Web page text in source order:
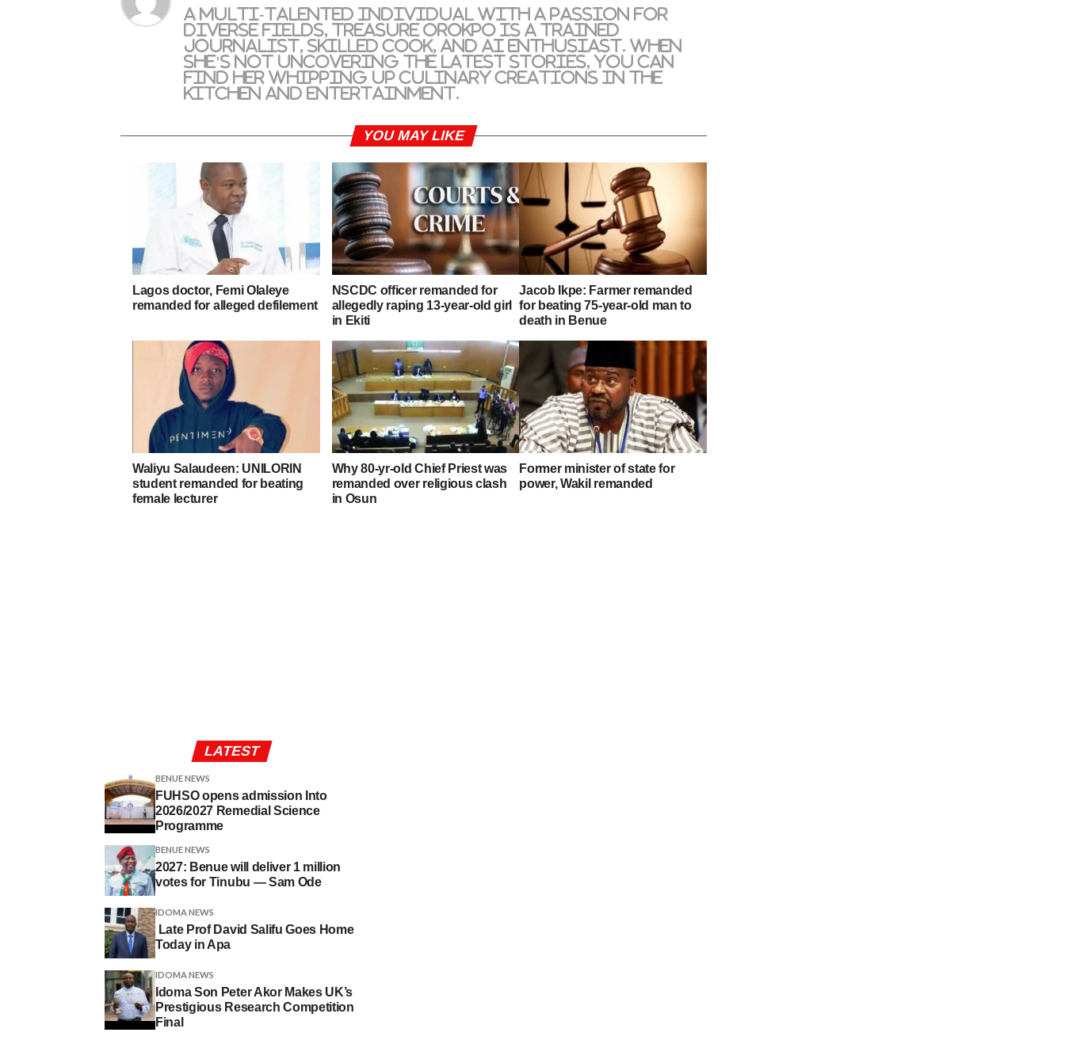
A multi-talented individual with a passion for
diverse fields, Treasure Orokpo is a trained
journalist, skilled cook, and AI enthusiast. When
she's not uncovering the latest stories, you can
find her whipping up culinary creations in the
kitchen and entertainment.
YOU MAY LIKE
Lagos doctor, Femi Olaleye
remanded for alleged defilement
NSCDC officer remanded for
allegedly raping 13-year-old girl
in Ekiti
Jacob Ikpe: Farmer remanded
for beating 75-year-old man to
death in Benue
Waliyu Salaudeen: UNILORIN
student remanded for beating
female lecturer
Why 80-yr-old Chief Priest was
remanded over religious clash
in Osun
Former minister of state for
power, Wakil remanded
LATEST
BENUE NEWS
FUHSO opens admission Into
2026/2027 Remedial Science
Programme
BENUE NEWS
2027: Benue will deliver 1 million
votes for Tinubu — Sam Ode
IDOMA NEWS
Late Prof David Salifu Goes Home
Today in Apa
IDOMA NEWS
Idoma Son Peter Akor Makes UK’s
Prestigious Research Competition
Final